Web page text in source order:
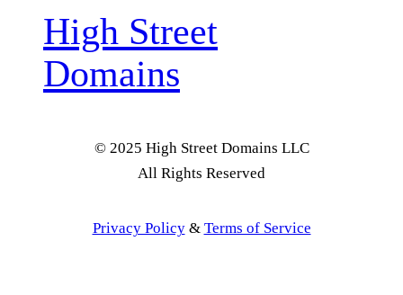
High Street
Domains
© 2025 High Street Domains LLC
All Rights Reserved
Privacy Policy& Terms of Service